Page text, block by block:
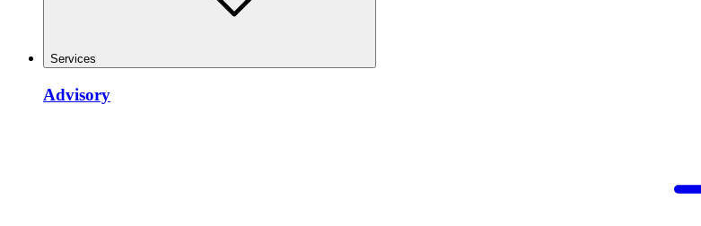
Services
Advisory